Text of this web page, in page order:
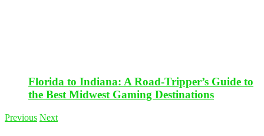
Florida to Indiana: A Road-Tripper’s Guide to
the Best Midwest Gaming Destinations
Previous Next